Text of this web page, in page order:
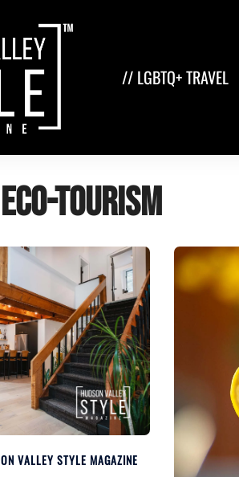
// LGBTQ+ TRAVEL
eco-tourism
VALLEY STYLE MAGAZINE